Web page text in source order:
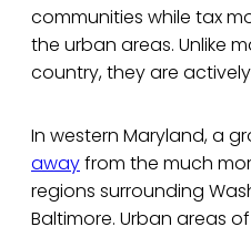
communities while tax
the urban areas. Unlike
country, they are
In western Maryland, a
awayfrom the much
regions surrounding
Baltimore. Urban areas